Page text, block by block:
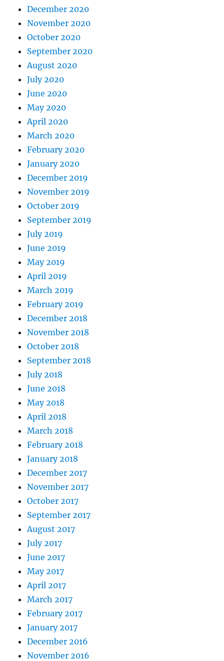
December 2020
November 2020
October 2020
September 2020
August 2020
July 2020
June 2020
May 2020
April 2020
March 2020
February 2020
January 2020
December 2019
November 2019
October 2019
September 2019
July 2019
June 2019
May 2019
April 2019
March 2019
February 2019
December 2018
November 2018
October 2018
September 2018
July 2018
June 2018
May 2018
April 2018
March 2018
February 2018
January 2018
December 2017
November 2017
October 2017
September 2017
August 2017
July 2017
June 2017
May 2017
April 2017
March 2017
February 2017
January 2017
December 2016
November 2016